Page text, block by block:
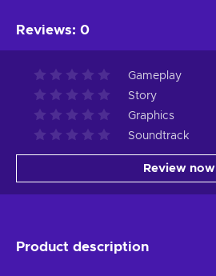
Reviews: 0
Gameplay
Story
Graphics
Soundtrack
Review now
Product description